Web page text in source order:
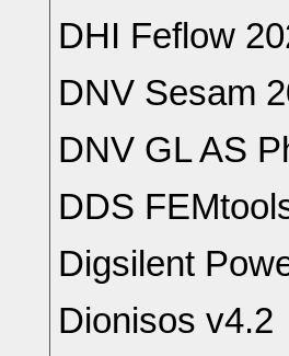
DHI Feflow
DNV Sesam
DNV GL AS
DDS
Digsilent
Dionisos v4.2